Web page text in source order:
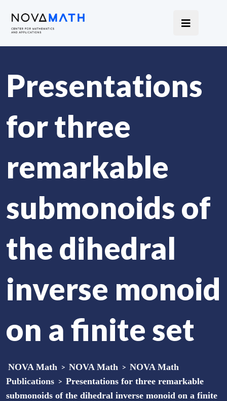
Presentations
for three
remarkable
submonoids of
the dihedral
inverse monoid
on a finite set
NOVA Math > NOVA Math > NOVA Math
Publications > Presentations for three remarkable
submonoids of the dihedral inverse monoid on a finite